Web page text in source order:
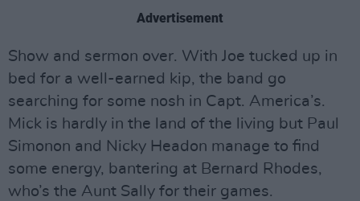
Advertisement
Show and sermon over. With Joe tucked up in
bed for a well-earned kip, the band go
searching for some nosh in Capt. America’s.
Mick is hardly in the land of the living but Paul
Simonon and Nicky Headon manage to find
some energy, bantering at Bernard Rhodes,
who’s the Aunt Sally for their games.